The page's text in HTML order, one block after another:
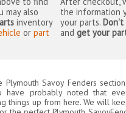
may also
inventory
orpart
the information
your parts. Don't
and get your
Savoy Fenders
probably noted that
things up from here. We will